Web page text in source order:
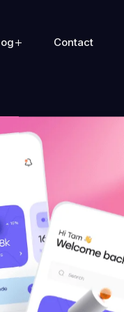
Contact